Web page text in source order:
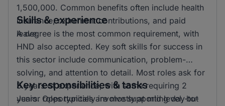
1,500,000. Common benefits often include health
insurance, retirement contributions, and paid
leave.
Skills & experience
A degree is the most common requirement, with
HND also accepted. Key soft skills for success in
this sector include communication, problem-
solving, and attention to detail. Most roles ask for
3 years of experience, with some requiring 2
years. Opportunities are mostly at mid level, but
Key responsibilities & tasks
Junior roles typically involve supporting day-to-